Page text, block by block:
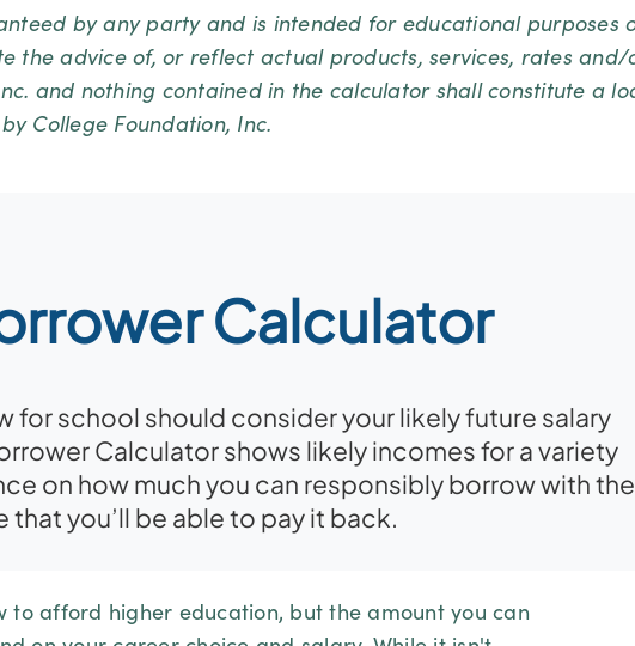
Calculator
for school should consider your likely future salary
Calculator shows likely incomes for a variety
on how much you can responsibly borrow with the
you’ll be able to pay it back.